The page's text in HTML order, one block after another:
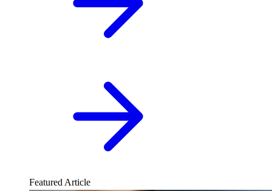
Featured Article